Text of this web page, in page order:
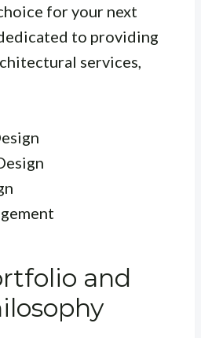
for your next
to providing
services,
and